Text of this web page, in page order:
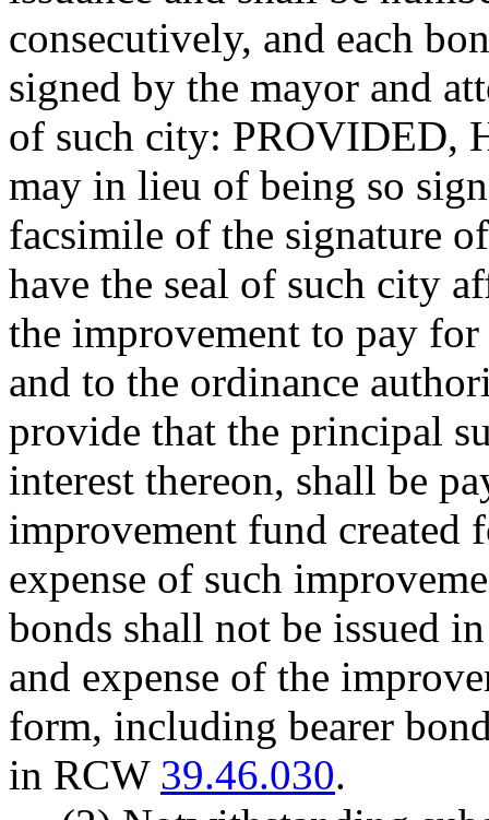
consecutively, and each
signed by the mayor and
of such city: PROVIDED,
may in lieu of being so
facsimile of the signature
have the seal of such city
the improvement to pay
and to the ordinance
provide that the principal
interest thereon, shall be
improvement fund created
expense of such
bonds shall not be issued
and expense of the
form, including bearer
in RCW 39.46.030.